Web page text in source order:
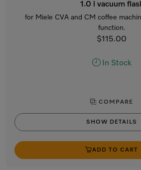
1.0 l vacuum
for Miele CVA and CM coffee
function.
$115.00
In Stock
COMPARE
SHOW DETAILS
ADD TO CART